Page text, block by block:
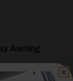
Awning